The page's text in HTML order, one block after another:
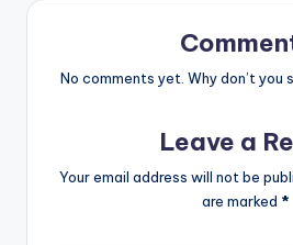
No comments yet. Why don’t
Leave a
Your email address will not be
are marked *